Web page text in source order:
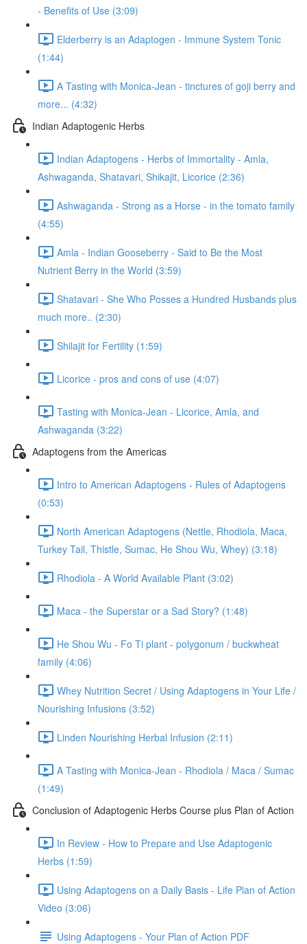
- Benefits of Use (3:09)
Elderberry is an Adaptogen - Immune System Tonic
(1:44)
A Tasting with Monica-Jean - tinctures of goji berry and
more... (4:32)
Indian Adaptogenic Herbs
Indian Adaptogens - Herbs of Immortality - Amla,
Ashwaganda, Shatavari, Shikajit, Licorice (2:36)
Ashwaganda - Strong as a Horse - in the tomato family
(4:55)
Amla - Indian Gooseberry - Said to Be the Most
Nutrient Berry in the World (3:59)
Shatavari - She Who Posses a Hundred Husbands plus
much more.. (2:30)
Shilajit for Fertility (1:59)
Licorice - pros and cons of use (4:07)
Tasting with Monica-Jean - Licorice, Amla, and
Ashwaganda (3:22)
Adaptogens from the Americas
Intro to American Adaptogens - Rules of Adaptogens
(0:53)
North American Adaptogens (Nettle, Rhodiola, Maca,
Turkey Tail, Thistle, Sumac, He Shou Wu, Whey) (3:18)
Rhodiola - A World Available Plant (3:02)
Maca - the Superstar or a Sad Story? (1:48)
He Shou Wu - Fo Ti plant - polygonum / buckwheat
family (4:06)
Whey Nutrition Secret / Using Adaptogens in Your Life /
Nourishing Infusions (3:52)
Linden Nourishing Herbal Infusion (2:11)
A Tasting with Monica-Jean - Rhodiola / Maca / Sumac
(1:49)
Conclusion of Adaptogenic Herbs Course plus Plan of Action
In Review - How to Prepare and Use Adaptogenic
Herbs (1:59)
Using Adaptogens on a Daily Basis - Life Plan of Action
Video (3:06)
Using Adaptogens - Your Plan of Action PDF